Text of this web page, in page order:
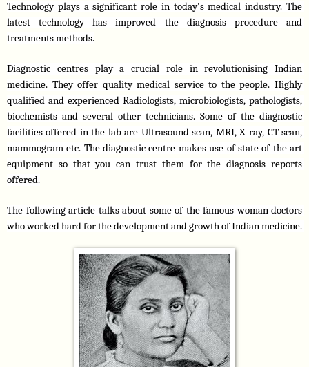
Technology plays a significant role in today's medical industry. The
latest technology has improved the diagnosis procedure and
treatments methods.
Diagnostic centres play a crucial role in revolutionising Indian
medicine. They offer quality medical service to the people. Highly
qualified and experienced Radiologists, microbiologists, pathologists,
biochemists and several other technicians. Some of the diagnostic
facilities offered in the lab are Ultrasound scan, MRI, X-ray, CT scan,
mammogram etc. The diagnostic centre makes use of state of the art
equipment so that you can trust them for the diagnosis reports
offered.
The following article talks about some of the famous woman doctors